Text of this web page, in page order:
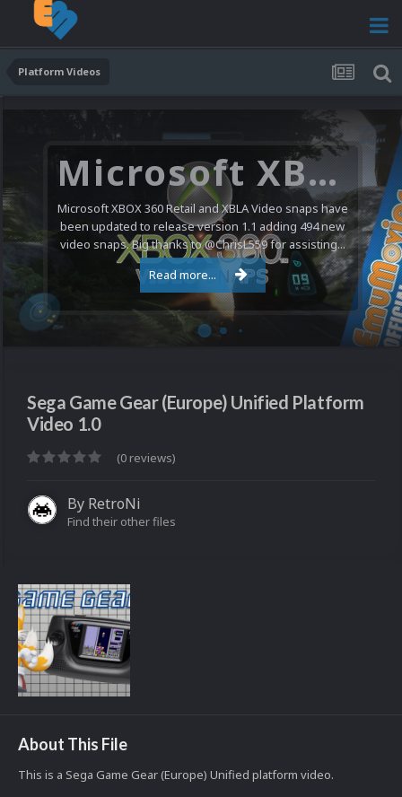
Platform Videos
Microsoft XBOX 360 Video Snaps Updated (494 New Videos)
Microsoft XBOX 360 Retail and XBLA Video snaps have
been updated to release version 1.1 adding 494 new
video snaps. Big thanks to @ChrisL559 for assisting...
Read more...
Sega Game Gear (Europe) Unified Platform
Video 1.0
(0 reviews)
By RetroNi
Find their other files
About This File
This is a Sega Game Gear (Europe) Unified platform video.